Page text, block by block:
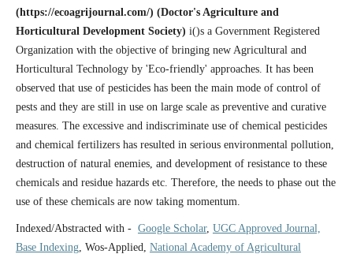
(https://ecoagrijournal.com/) (Doctor's Agriculture and
Horticultural Development Society) i()s a Government Registered
Organization with the objective of bringing new Agricultural and
Horticultural Technology by 'Eco-friendly' approaches. It has been
observed that use of pesticides has been the main mode of control of
pests and they are still in use on large scale as preventive and curative
measures. The excessive and indiscriminate use of chemical pesticides
and chemical fertilizers has resulted in serious environmental pollution,
destruction of natural enemies, and development of resistance to these
chemicals and residue hazards etc. Therefore, the needs to phase out the
use of these chemicals are now taking momentum.
Indexed/Abstracted with - Google Scholar, UGC Approved Journal,
Base Indexing, Wos-Applied, National Academy of Agricultural